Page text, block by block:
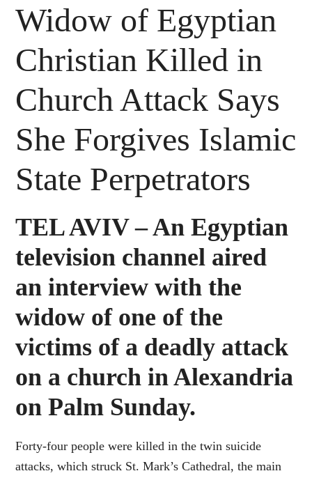
Widow of Egyptian
Christian Killed in
Church Attack Says
She Forgives Islamic
State Perpetrators
TEL AVIV – An Egyptian
television channel aired
an interview with the
widow of one of the
victims of a deadly attack
on a church in Alexandria
on Palm Sunday.
Forty-four people were killed in the twin suicide
attacks, which struck St. Mark’s Cathedral, the main